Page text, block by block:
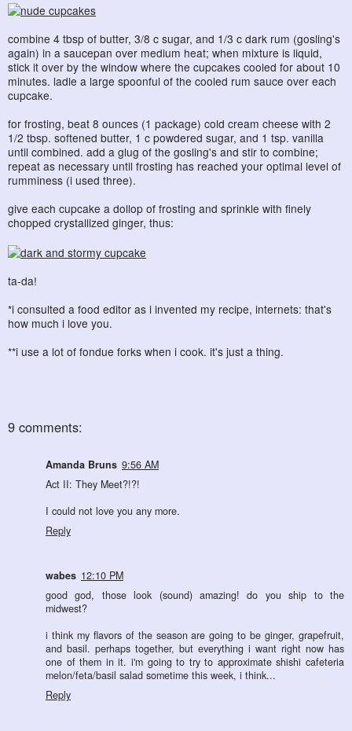
combine 4 tbsp of butter, 3/8 c sugar, and 1/3 c dark rum (gosling's
again) in a saucepan over medium heat; when mixture is liquid,
stick it over by the window where the cupcakes cooled for about 10
minutes. ladle a large spoonful of the cooled rum sauce over each
cupcake.
for frosting, beat 8 ounces (1 package) cold cream cheese with 2
1/2 tbsp. softened butter, 1 c powdered sugar, and 1 tsp. vanilla
until combined. add a glug of the gosling's and stir to combine;
repeat as necessary until frosting has reached your optimal level of
rumminess (i used three).
give each cupcake a dollop of frosting and sprinkle with finely
chopped crystallized ginger, thus:
ta-da!
*i consulted a food editor as i invented my recipe, internets: that's
how much i love you.
**i use a lot of fondue forks when i cook. it's just a thing.
9 comments:
Amanda Bruns 9:56 AM
Act II: They Meet?!?!
I could not love you any more.
Reply
wabes 12:10 PM
good god, those look (sound) amazing! do you ship to the
midwest?
i think my flavors of the season are going to be ginger, grapefruit,
and basil. perhaps together, but everything i want right now has
one of them in it. i'm going to try to approximate shishi cafeteria
melon/feta/basil salad sometime this week, i think...
Reply